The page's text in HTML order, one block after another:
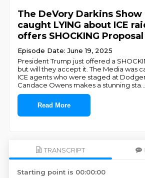
The DeVory Darkins Show
caught LYING about ICE
offers SHOCKING
Episode Date: June 19, 2025
President Trump just offered a
but will they accept it. The Media was
ICE agents who were staged at
Candace Owens makes a stunning sta
Read More
TRANSCRIPT
Starting point is 00:00:00